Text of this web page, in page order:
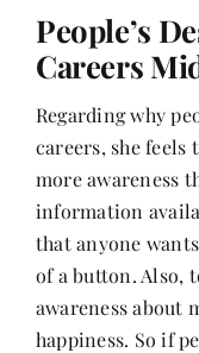
People’s
Careers
Regarding why
careers, she
more awareness
information
that anyone
of a button. Also,
awareness about
happiness. So if